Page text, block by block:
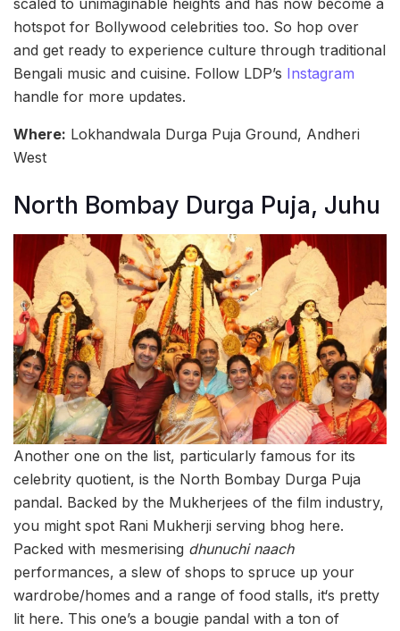
scaled to unimaginable heights and has now become a
hotspot for Bollywood celebrities too. So hop over
and get ready to experience culture through traditional
Bengali music and cuisine. Follow LDP’s Instagram
handle for more updates.
Where: Lokhandwala Durga Puja Ground, Andheri
West
North Bombay Durga Puja, Juhu
Another one on the list, particularly famous for its
celebrity quotient, is the North Bombay Durga Puja
pandal. Backed by the Mukherjees of the film industry,
you might spot Rani Mukherji serving bhog here.
Packed with mesmerising dhunuchi naach
performances, a slew of shops to spruce up your
wardrobe/homes and a range of food stalls, it‘s pretty
lit here. This one’s a bougie pandal with a ton of